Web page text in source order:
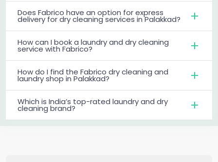
Does Fabrico have an option for express
delivery for dry cleaning services in Palakkad?
How can I book a laundry and dry cleaning
service with Fabrico?
How do I find the Fabrico dry cleaning and
laundry shop in Palakkad?
Which is India’s top-rated laundry and dry
cleaning brand?